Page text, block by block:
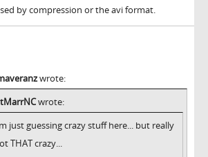
by compression or the avi format.
wrote:
wrote:
just guessing crazy stuff here... but really
THAT crazy...